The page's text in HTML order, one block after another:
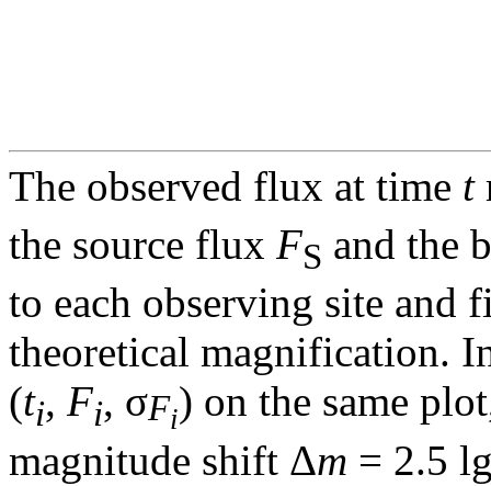
The observed flux at time t
the source flux FS and the
to each observing site and
theoretical magnification.
(ti, Fi, σFi) on the same
magnitude shift Δm = 2.5